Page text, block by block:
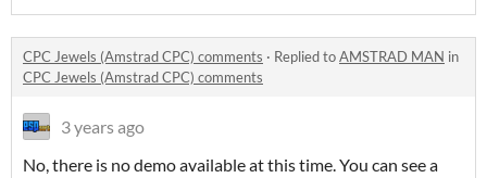
CPC Jewels (Amstrad CPC) comments · Replied toAMSTRAD MAN in
CPC Jewels (Amstrad CPC) comments
3 years ago
No, there is no demo available at this time. You can see a